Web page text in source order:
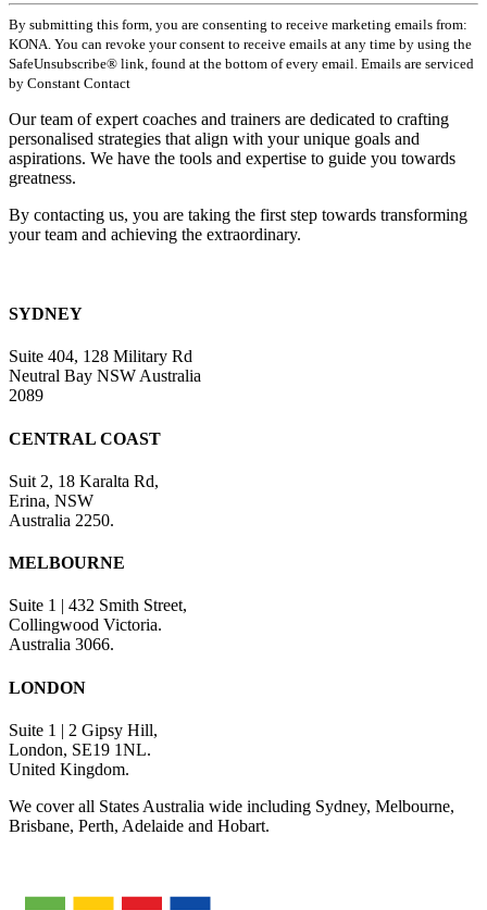
Constant
Contact
Use.
Please
leave
this
field
blank.
By submitting this form, you are consenting to receive marketing emails from:
KONA. You can revoke your consent to receive emails at any time by using the
SafeUnsubscribe® link, found at the bottom of every email. Emails are serviced
by Constant Contact
Our team of expert coaches and trainers are dedicated to crafting
personalised strategies that align with your unique goals and
aspirations. We have the tools and expertise to guide you towards
greatness.
By contacting us, you are taking the first step towards transforming
your team and achieving the extraordinary.
SYDNEY
Suite 404, 128 Military Rd
Neutral Bay NSW Australia
2089
CENTRAL COAST
Suit 2, 18 Karalta Rd,
Erina, NSW
Australia 2250.
MELBOURNE
Suite 1 | 432 Smith Street,
Collingwood Victoria.
Australia 3066.
LONDON
Suite 1 | 2 Gipsy Hill,
London, SE19 1NL.
United Kingdom.
We cover all States Australia wide including Sydney, Melbourne,
Brisbane, Perth, Adelaide and Hobart.